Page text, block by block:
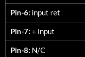
Pin-6: input ret
Pin-7: + input
Pin-8: N/C